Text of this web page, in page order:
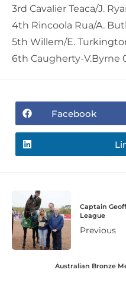
3rd Cavalier Teaca/J.
4th Rincoola Rua/A.
5th Willem/E.
6th Caugherty-V.Byrne
Facebook
Captain
League
Previous
Australian Bronze